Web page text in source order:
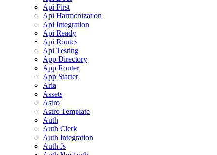
Api First
Api Harmonization
Api Integration
Api Ready
Api Routes
Api Testing
App Directory
App Router
App Starter
Aria
Assets
Astro
Astro Template
Auth
Auth Clerk
Auth Integration
Auth Js